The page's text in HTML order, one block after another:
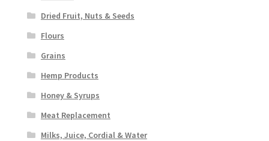
Dried Fruit, Nuts & Seeds
Flours
Grains
Hemp Products
Honey & Syrups
Meat Replacement
Milks, Juice, Cordial & Water